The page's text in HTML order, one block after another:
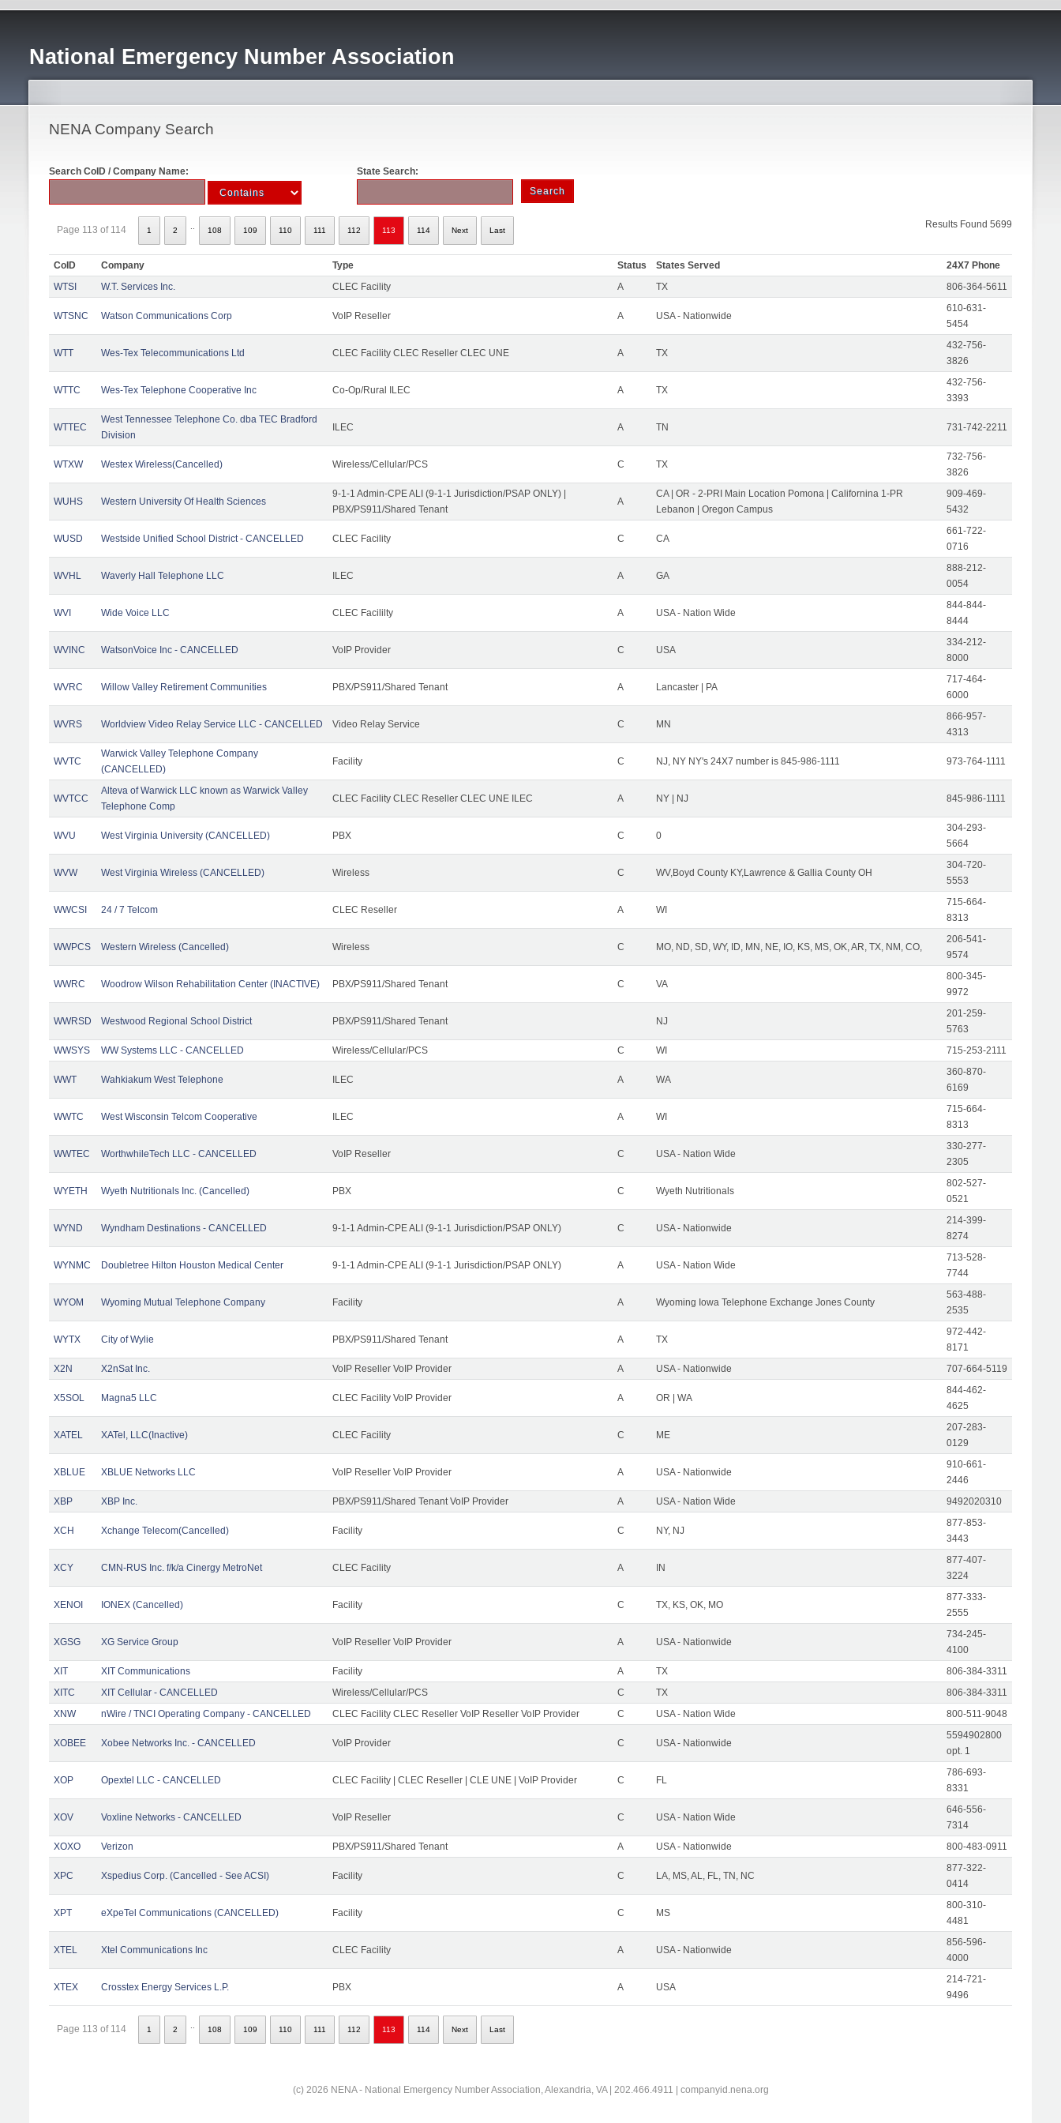
National Emergency Number Association
NENA Company Search
Search CoID / Company Name: State Search:
Results Found 5699
Page 113 of 114 1 2 108 109 110 111 112 113 114 Next Last
CoID Company Type Status States Served
24X7 Phone
WTSI
W.T. Services Inc. CLEC Facility A TX 806-364-5611
WTSNC Watson Communications Corp VoIP Reseller A USA - Nationwide
610-631-
5454
WTT Wes-Tex Telecommunications Ltd CLEC Facility CLEC Reseller CLEC UNE A TX
432-756-
3826
WTTC Wes-Tex Telephone Cooperative Inc Co-Op/Rural ILEC A TX
432-756-
3393
WTTEC
West Tennessee Telephone Co. dba TEC Bradford
Division
ILEC A TN 731-742-2211
WTXW Westex Wireless(Cancelled) Wireless/Cellular/PCS C TX
732-756-
3826
WUHS Western University Of Health Sciences
9-1-1 Admin-CPE ALI (9-1-1 Jurisdiction/PSAP ONLY) |
PBX/PS911/Shared Tenant
A
CA | OR - 2-PRI Main Location Pomona | Californina 1-PR
Lebanon | Oregon Campus
909-469-
5432
WUSD Westside Unified School District - CANCELLED CLEC Facility C CA
661-722-
0716
WVHL Waverly Hall Telephone LLC ILEC A GA
888-212-
0054
WVI Wide Voice LLC CLEC Facililty A USA - Nation Wide
844-844-
8444
WVINC WatsonVoice Inc - CANCELLED VoIP Provider C USA
334-212-
8000
WVRC Willow Valley Retirement Communities PBX/PS911/Shared Tenant A Lancaster | PA
717-464-
6000
WVRS Worldview Video Relay Service LLC - CANCELLED Video Relay Service C MN
866-957-
4313
WVTC
Warwick Valley Telephone Company
(CANCELLED)
Facility C NJ, NY NY's 24X7 number is 845-986-1111 973-764-1111
WVTCC
Alteva of Warwick LLC known as Warwick Valley
Telephone Comp
CLEC Facility CLEC Reseller CLEC UNE ILEC A NY | NJ 845-986-1111
WVU West Virginia University (CANCELLED) PBX C 0
304-293-
5664
WVW West Virginia Wireless (CANCELLED) Wireless C WV,Boyd County KY,Lawrence & Gallia County OH
304-720-
5553
WWCSI 24 / 7 Telcom CLEC Reseller A WI
715-664-
8313
WWPCS Western Wireless (Cancelled) Wireless C MO, ND, SD, WY, ID, MN, NE, IO, KS, MS, OK, AR, TX, NM, CO,
206-541-
9574
WWRC Woodrow Wilson Rehabilitation Center (INACTIVE) PBX/PS911/Shared Tenant C VA
800-345-
9972
WWRSD Westwood Regional School District PBX/PS911/Shared Tenant NJ
201-259-
5763
WWSYS
WW Systems LLC - CANCELLED Wireless/Cellular/PCS C WI 715-253-2111
WWT Wahkiakum West Telephone ILEC A WA
360-870-
6169
WWTC West Wisconsin Telcom Cooperative ILEC A WI
715-664-
8313
WWTEC WorthwhileTech LLC - CANCELLED VoIP Reseller C USA - Nation Wide
330-277-
2305
WYETH Wyeth Nutritionals Inc. (Cancelled) PBX C Wyeth Nutritionals
802-527-
0521
WYND Wyndham Destinations - CANCELLED 9-1-1 Admin-CPE ALI (9-1-1 Jurisdiction/PSAP ONLY) C USA - Nationwide
214-399-
8274
WYNMC Doubletree Hilton Houston Medical Center 9-1-1 Admin-CPE ALI (9-1-1 Jurisdiction/PSAP ONLY) A USA - Nation Wide
713-528-
7744
WYOM Wyoming Mutual Telephone Company Facility A Wyoming Iowa Telephone Exchange Jones County
563-488-
2535
WYTX City of Wylie PBX/PS911/Shared Tenant A TX
972-442-
8171
X2N
X2nSat Inc. VoIP Reseller VoIP Provider A USA - Nationwide 707-664-5119
X5SOL Magna5 LLC CLEC Facility VoIP Provider A OR | WA
844-462-
4625
XATEL XATel, LLC(Inactive) CLEC Facility C ME
207-283-
0129
XBLUE XBLUE Networks LLC VoIP Reseller VoIP Provider A USA - Nationwide
910-661-
2446
XBP
XBP Inc. PBX/PS911/Shared Tenant VoIP Provider A USA - Nation Wide 9492020310
XCH Xchange Telecom(Cancelled) Facility C NY, NJ
877-853-
3443
XCY CMN-RUS Inc. f/k/a Cinergy MetroNet CLEC Facility A IN
877-407-
3224
XENOI IONEX (Cancelled) Facility C TX, KS, OK, MO
877-333-
2555
XGSG XG Service Group VoIP Reseller VoIP Provider A USA - Nationwide
734-245-
4100
XIT
XIT Communications Facility A TX
806-384-3311
XITC
XIT Cellular - CANCELLED Wireless/Cellular/PCS C TX
806-384-3311
XNW
nWire / TNCI Operating Company - CANCELLED CLEC Facility CLEC Reseller VoIP Reseller VoIP Provider C USA - Nation Wide 800-511-9048
XOBEE Xobee Networks Inc. - CANCELLED VoIP Provider C USA - Nationwide
5594902800
opt. 1
XOP Opextel LLC - CANCELLED CLEC Facility | CLEC Reseller | CLE UNE | VoIP Provider C FL
786-693-
8331
XOV Voxline Networks - CANCELLED VoIP Reseller C USA - Nation Wide
646-556-
7314
XOXO
Verizon PBX/PS911/Shared Tenant A USA - Nationwide 800-483-0911
XPC Xspedius Corp. (Cancelled - See ACSI) Facility C LA, MS, AL, FL, TN, NC
877-322-
0414
XPT eXpeTel Communications (CANCELLED) Facility C MS
800-310-
4481
XTEL Xtel Communications Inc CLEC Facility A USA - Nationwide
856-596-
4000
XTEX Crosstex Energy Services L.P. PBX A USA
214-721-
9496
Page 113 of 114 1 2 108 109 110 111 112 113 114 Next Last
(c) 2026 NENA - National Emergency Number Association, Alexandria, VA | 202.466.4911 | companyid.nena.org